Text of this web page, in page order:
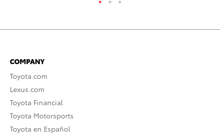
COMPANY
Toyota.com
Lexus.com
Toyota Financial
Toyota Motorsports
Toyota en Español